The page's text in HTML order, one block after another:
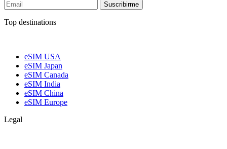
Suscribirme
Top destinations
eSIM USA
eSIM Japan
eSIM Canada
eSIM India
eSIM China
eSIM Europe
Legal